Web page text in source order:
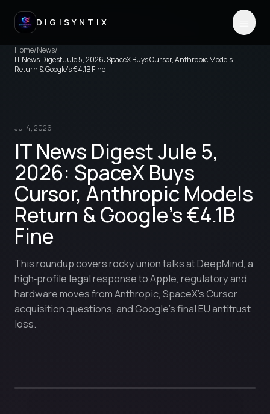
DIGISYNTIX
Home/News/
IT News Digest Jule 5, 2026: SpaceX Buys Cursor, Anthropic Models
Return & Google's €4.1B Fine
Jul 4, 2026
IT News Digest Jule 5,
2026: SpaceX Buys
Cursor, Anthropic Models
Return & Google's €4.1B
Fine
This roundup covers rocky union talks at DeepMind, a
high‑profile legal response to Apple, regulatory and
hardware moves from Anthropic, SpaceX’s Cursor
acquisition questions, and Google’s final EU antitrust
loss.